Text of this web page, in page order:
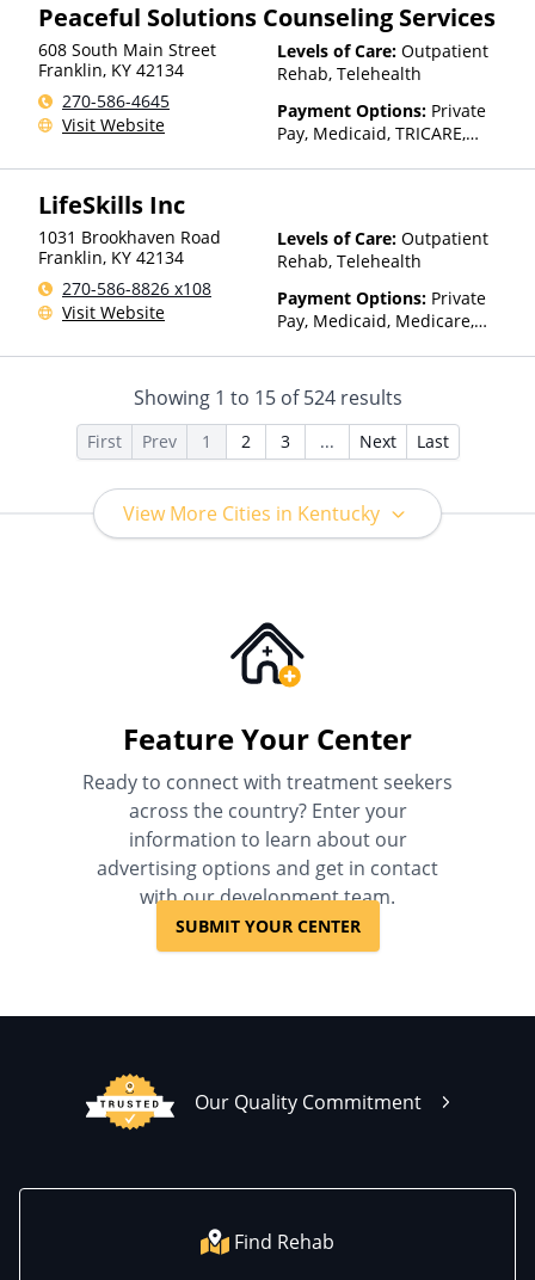
Insurance, State-Financed
Health Insurance Plan Other
Than Medicaid
Peaceful Solutions Counseling Services
608 South Main Street
Franklin, KY 42134
270-586-4645
Visit Website
Levels of Care: Outpatient
Rehab, Telehealth
Payment Options: Private
Pay, Medicaid, TRICARE,
LifeSkills Inc
1031 Brookhaven Road
Franklin, KY 42134
270-586-8826 x108
Visit Website
Levels of Care: Outpatient
Rehab, Telehealth
Payment Options: Private
Pay, Medicaid, Medicare,
(Fee is based on income and
other factors), State-Financed
Health Insurance Plan Other
Than Medicaid
Showing 1 to 15of524results
First Prev 1 2 3 ... Next Last
View More Cities in Kentucky
Feature Your Center
Ready to connect with treatment seekers
across the country? Enter your
information to learn about our
advertising options and get in contact
with our development team.
SUBMIT YOUR CENTER
Our Quality Commitment
Find Rehab